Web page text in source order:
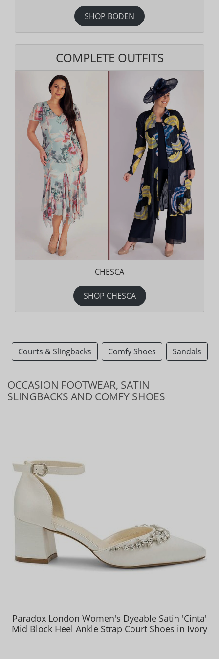
SHOP BODEN
COMPLETE OUTFITS
CHESCA
SHOP CHESCA
Courts & Slingbacks Comfy Shoes Sandals
OCCASION FOOTWEAR, SATIN
SLINGBACKS AND COMFY SHOES
Paradox London Women's Dyeable Satin 'Cinta'
Mid Block Heel Ankle Strap Court Shoes in Ivory